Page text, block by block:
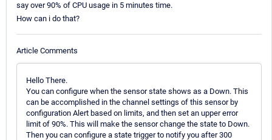
say over 90% of CPU usage in 5 minutes time.
How can i do that?
Article Comments
Hello There.
You can configure when the sensor state shows as a Down. This
can be accomplished in the channel settings of this sensor by
configuration Alert based on limits, and then set an upper error
limit of 90%. This will make the sensor change the state to Down.
Then you can configure a state trigger to notify you after 300